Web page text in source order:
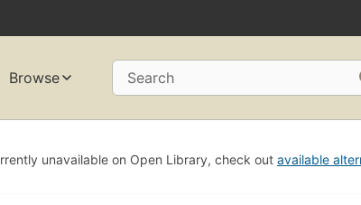
Browse Search
unavailable on Open Library, check out available